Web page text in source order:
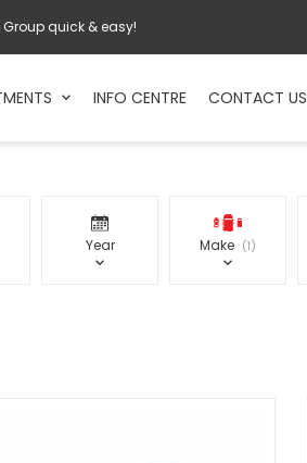
quick & easy!
INFO CENTRE CONTACT US
Year Make 1